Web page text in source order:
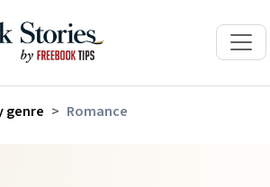
genre Romance